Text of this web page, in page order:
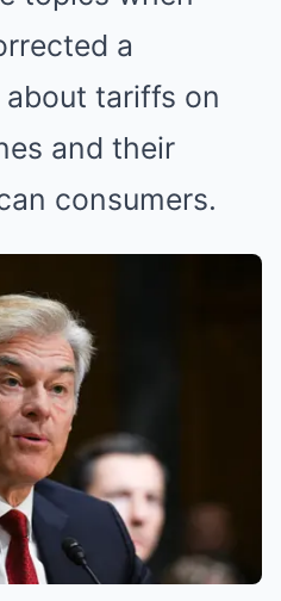
a
tariffs on
and their
consumers.